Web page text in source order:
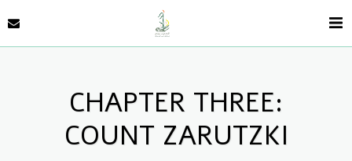
CHAPTER THREE:
COUNT ZARUTZKI